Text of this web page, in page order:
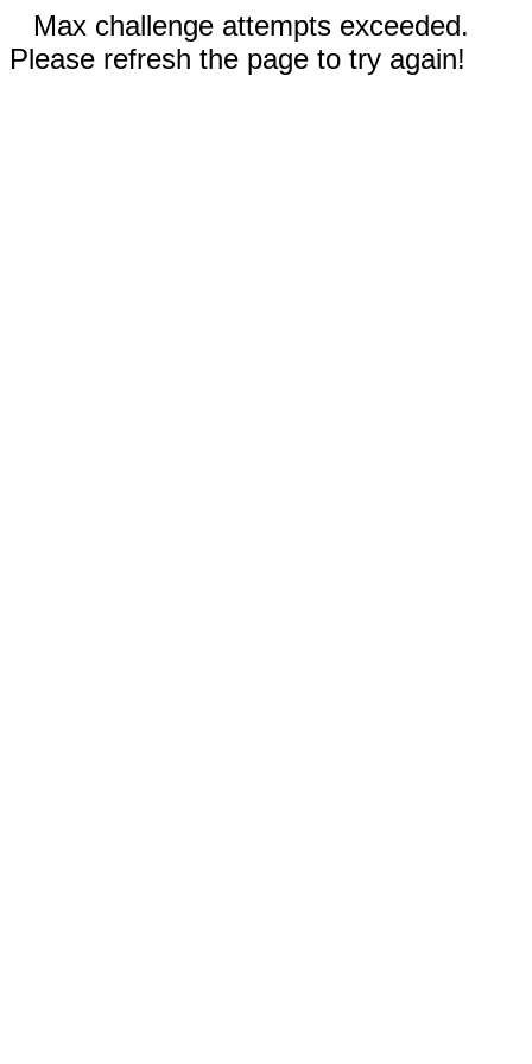
Max challenge attempts exceeded.
Please refresh the page to try again!